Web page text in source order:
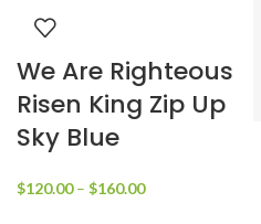
We Are Righteous
Risen King Zip Up
Sky Blue
$120.00 – $160.00Price